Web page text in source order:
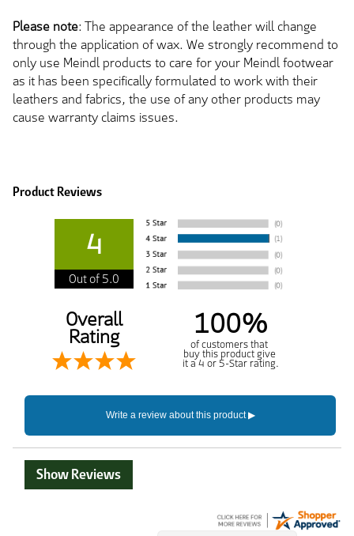
Please note: The appearance of the leather will change
through the application of wax. We strongly recommend to
only use Meindl products to care for your Meindl footwear
as it has been specifically formulated to work with their
leathers and fabrics, the use of any other products may
cause warranty claims issues.
Product Reviews
4
Out of 5.0
Overall
Rating 100%
of customers that
buy this product give
it a 4 or 5-Star rating.
Show Reviews